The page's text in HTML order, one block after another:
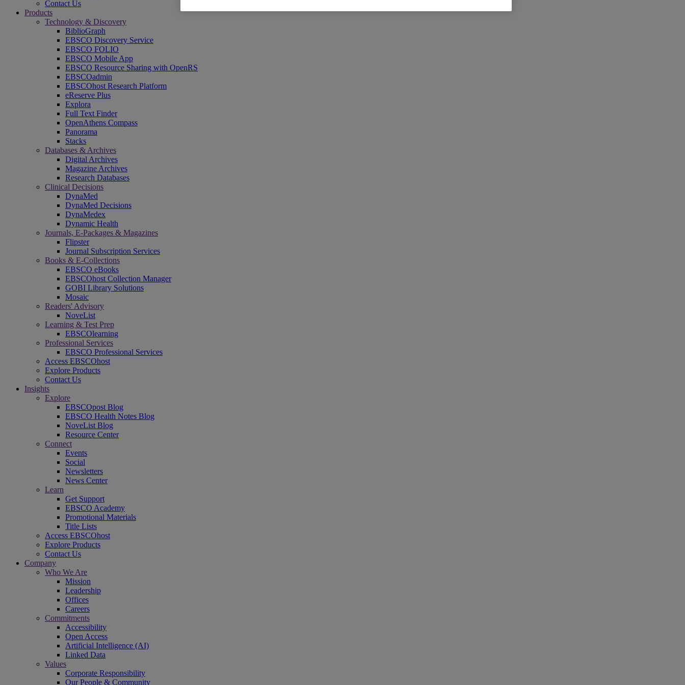
Contact Us
Products
Technology & Discovery
BiblioGraph
EBSCO Discovery Service
EBSCO FOLIO
EBSCO Mobile App
EBSCO Resource Sharing with OpenRS
EBSCOadmin
EBSCOhost Research Platform
eReserve Plus
Explora
Full Text Finder
OpenAthens Compass
Panorama
Stacks
Databases & Archives
Digital Archives
Magazine Archives
Research Databases
Clinical Decisions
DynaMed
DynaMed Decisions
DynaMedex
Dynamic Health
Journals, E-Packages & Magazines
Flipster
Journal Subscription Services
Books & E-Collections
EBSCO eBooks
EBSCOhost Collection Manager
GOBI Library Solutions
Mosaic
Readers' Advisory
NoveList
Learning & Test Prep
EBSCOlearning
Professional Services
EBSCO Professional Services
Access EBSCOhost
Explore Products
Contact Us
Insights
Explore
EBSCOpost Blog
EBSCO Health Notes Blog
NoveList Blog
Resource Center
Connect
Events
Social
Newsletters
News Center
Learn
Get Support
EBSCO Academy
Promotional Materials
Title Lists
Access EBSCOhost
Explore Products
Contact Us
Company
Who We Are
Mission
Leadership
Offices
Careers
Commitments
Accessibility
Open Access
Artificial Intelligence (AI)
Linked Data
Values
Corporate Responsibility
Our People & Community